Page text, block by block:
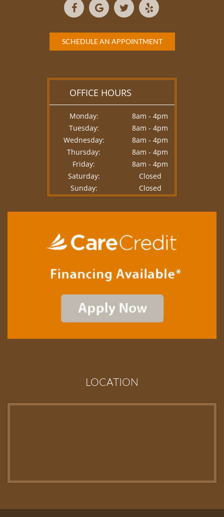
SCHEDULE AN APPOINTMENT
OFFICE HOURS
Monday:
8am - 4pm
Tuesday:
8am - 4pm
Wednesday:
8am - 4pm
Thursday:
8am - 4pm
Friday:
8am - 4pm
Saturday:
Closed
Sunday:
Closed
LOCATION